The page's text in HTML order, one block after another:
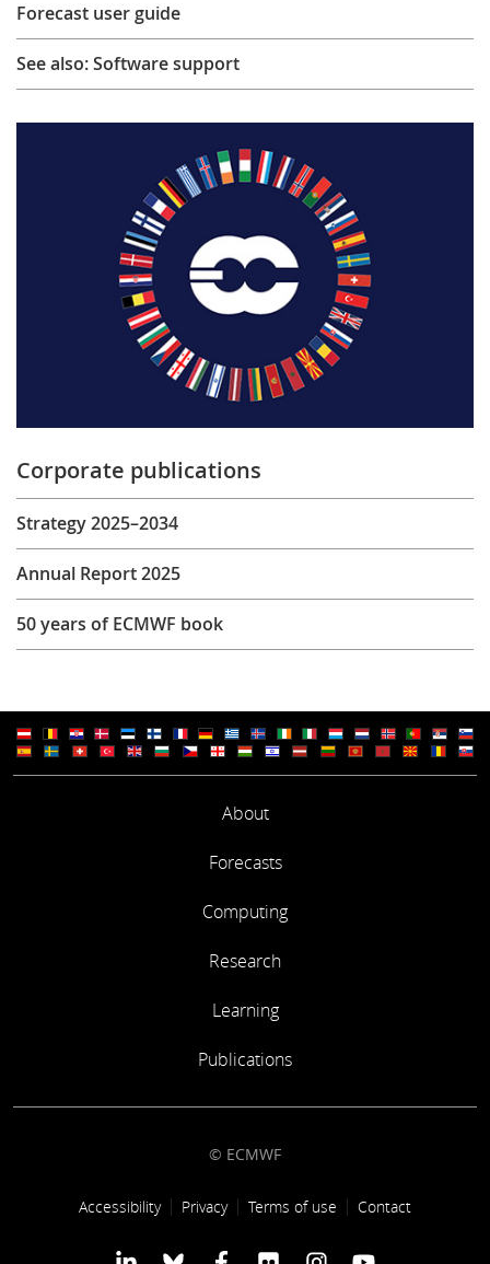
Forecast user guide
See also: Software support
Corporate publications
Strategy 2025–2034
Annual Report 2025
50 years of ECMWF book
About
Forecasts
Computing
Research
Learning
Publications
© ECMWF
Footer link
Accessibility Privacy Terms of use Contact